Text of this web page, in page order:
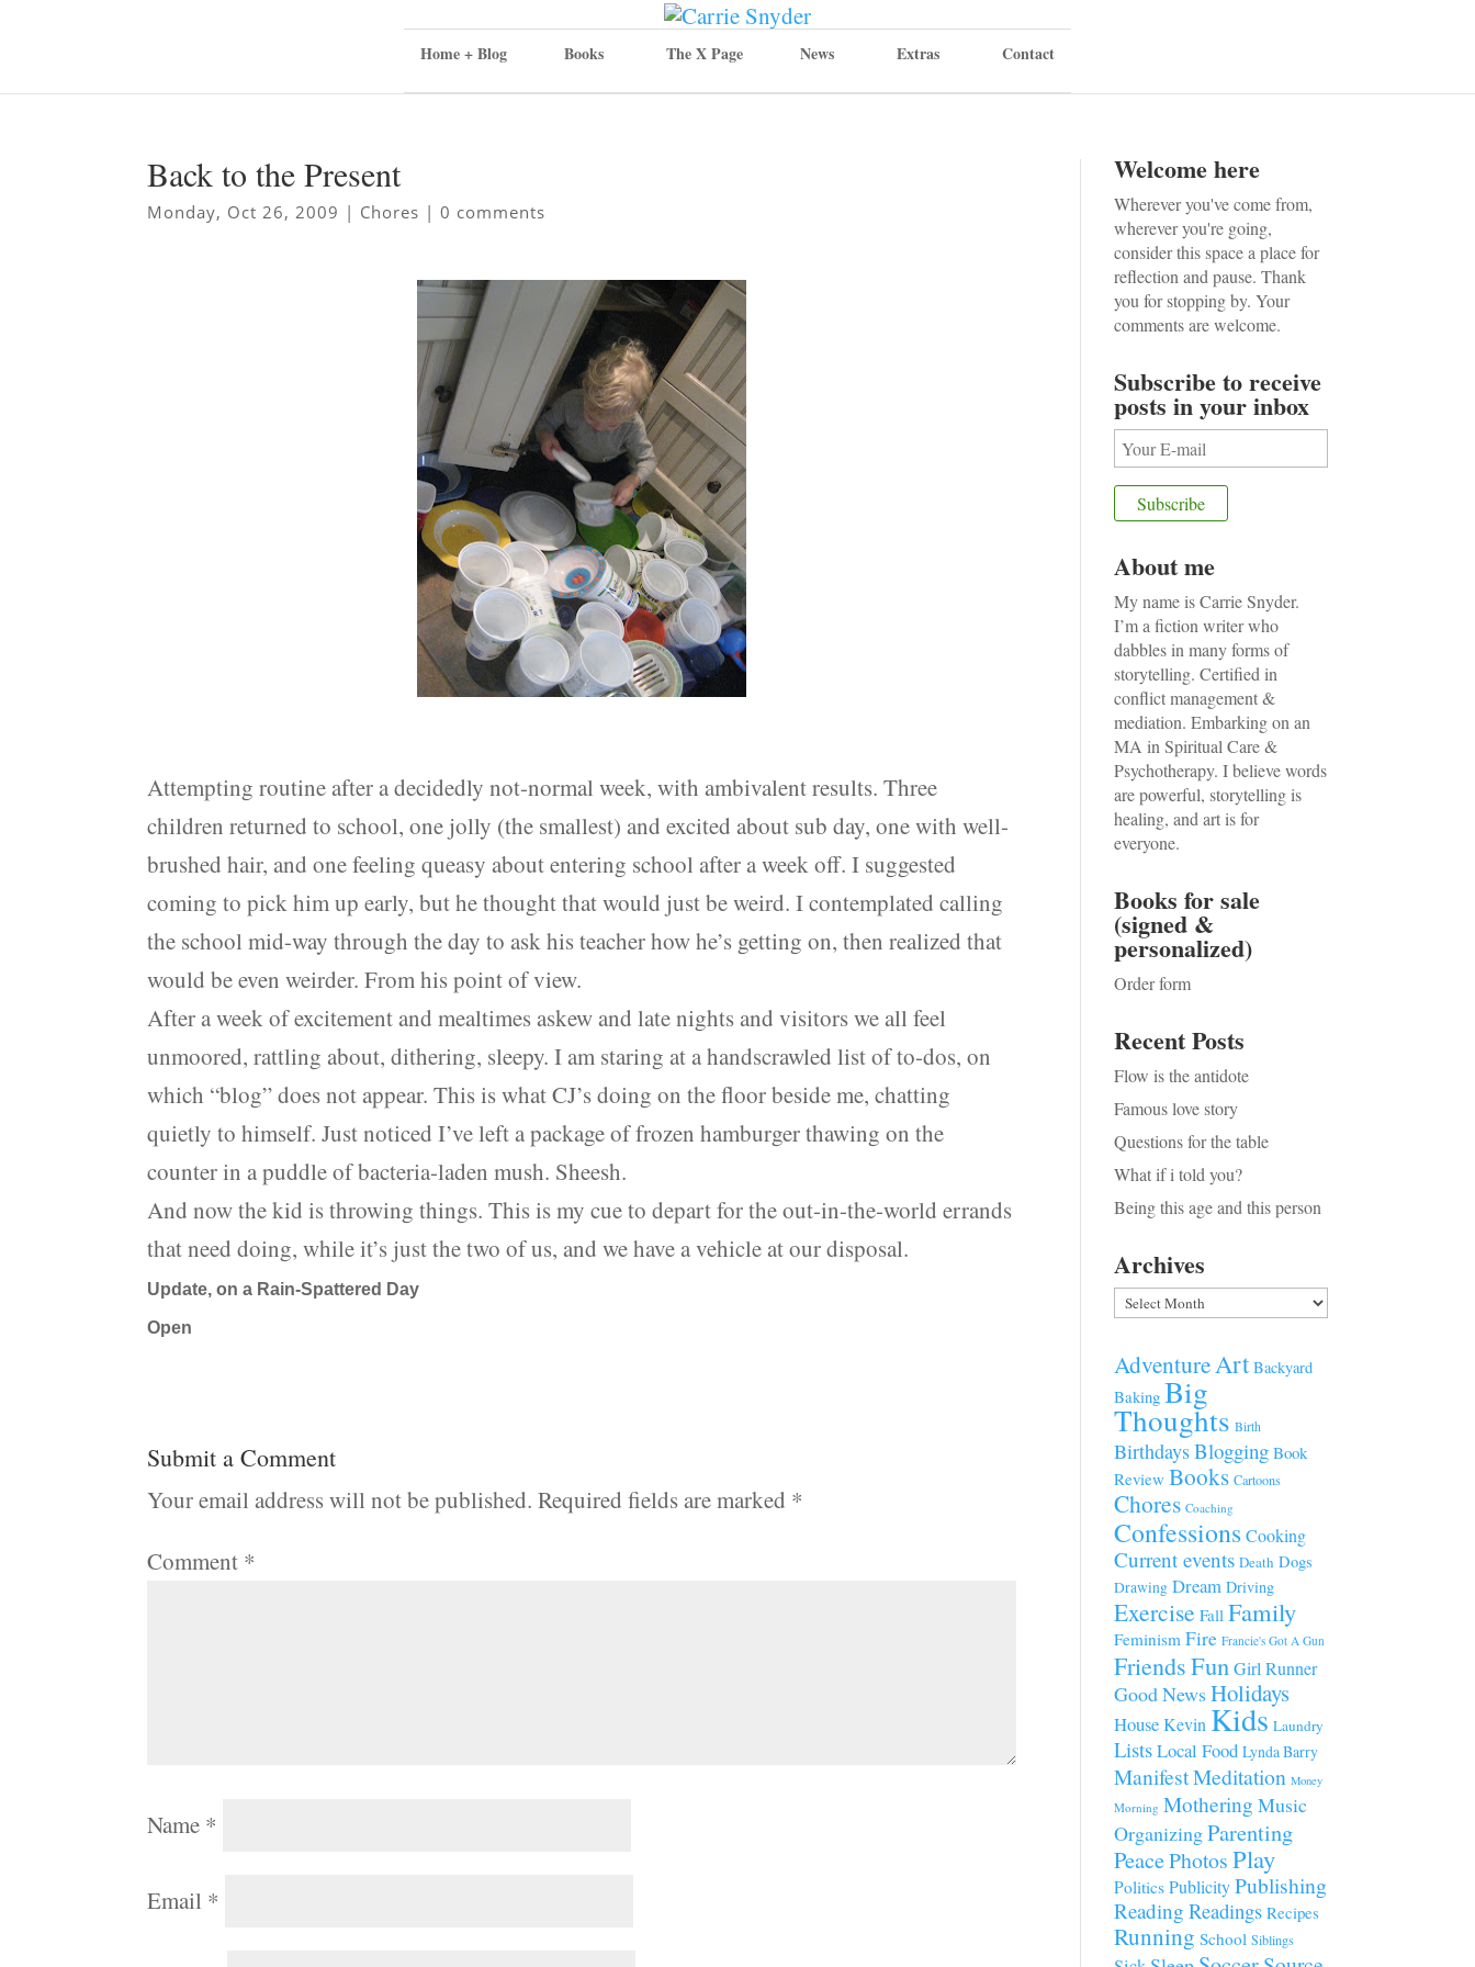
Home + Blog Books The X Page News Extras Contact
Back to the Present
Monday, Oct 26, 2009 | Chores |0 comments
Attempting routine after a decidedly not-normal week, with ambivalent results. Three
children returned to school, one jolly (the smallest) and excited about sub day, one with well-
brushed hair, and one feeling queasy about entering school after a week off. I suggested
coming to pick him up early, but he thought that would just be weird. I contemplated calling
the school mid-way through the day to ask his teacher how he’s getting on, then realized that
would be even weirder. From his point of view.
After a week of excitement and mealtimes askew and late nights and visitors we all feel
unmoored, rattling about, dithering, sleepy. I am staring at a handscrawled list of to-dos, on
which “blog” does not appear. This is what CJ’s doing on the floor beside me, chatting
quietly to himself. Just noticed I’ve left a package of frozen hamburger thawing on the
counter in a puddle of bacteria-laden mush. Sheesh.
And now the kid is throwing things. This is my cue to depart for the out-in-the-world errands
that need doing, while it’s just the two of us, and we have a vehicle at our disposal.
Update, on a Rain-Spattered Day
Open
Submit a Comment
Your email address will not be published. Required fields are marked *
Comment *
Name *
Email *
Welcome here
Wherever you've come from,
wherever you're going,
consider this space a place for
reflection and pause. Thank
you for stopping by. Your
comments are welcome.
Subscribe to receive
posts in your inbox
About me
My name is Carrie Snyder.
I’m a fiction writer who
dabbles in many forms of
storytelling. Certified in
conflict management &
mediation. Embarking on an
MA in Spiritual Care &
Psychotherapy. I believe words
are powerful, storytelling is
healing, and art is for
everyone.
Books for sale
(signed &
personalized)
Order form
Recent Posts
Flow is the antidote
Famous love story
Questions for the table
What if i told you?
Being this age and this person
Archives
Archives
AdventureArt Backyard
Baking Big
Thoughts Birth
BirthdaysBlogging Book
Review Books Cartoons
Chores Coaching
ConfessionsCooking
Current events Death Dogs
Drawing Dream Driving
Exercise Fall Family
Feminism Fire Francie's Got A Gun
FriendsFun Girl Runner
Good NewsHolidays
HouseKevin Kids Laundry
ListsLocal Food Lynda Barry
ManifestMeditation Money
Morning Mothering Music
OrganizingParenting
PeacePhotosPlay
Politics PublicityPublishing
Reading Readings Recipes
Running School Siblings